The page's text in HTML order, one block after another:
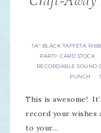
1/4" BLACK TAFFETA
PARTY CARD STOCK
·
RECORDABLE SOUND
PUNCH
·
This is awesome!
record your wishes
to your…